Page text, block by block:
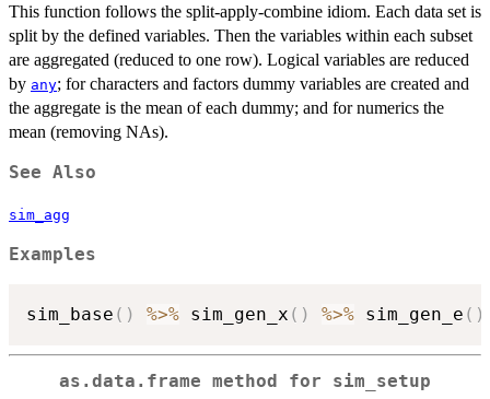
This function follows the split-apply-combine idiom. Each data set is
split by the defined variables. Then the variables within each subset
are aggregated (reduced to one row). Logical variables are reduced
by any; for characters and factors dummy variables are created and
the aggregate is the mean of each dummy; and for numerics the
mean (removing NAs).
See Also
sim_agg
Examples
sim_base ( ) %>% sim_gen_x ( ) %>% sim_gen_e ( )
as.data.frame method for sim_setup